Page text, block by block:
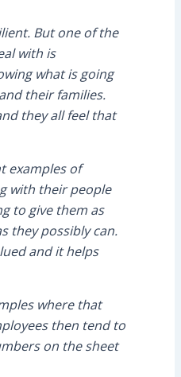
But one of the
with is
what is going
their families.
they all feel that
examples of
with their people
to give them as
they possibly can.
and it helps
where that
then tend to
on the sheet